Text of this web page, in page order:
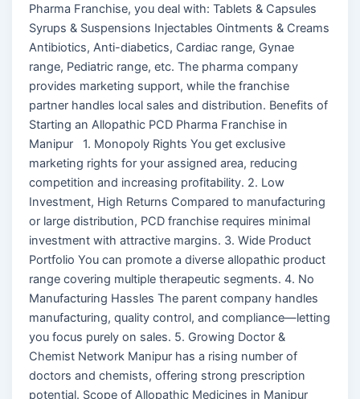
Pharma Franchise, you deal with: Tablets & Capsules
Syrups & Suspensions Injectables Ointments & Creams
Antibiotics, Anti-diabetics, Cardiac range, Gynae
range, Pediatric range, etc. The pharma company
provides marketing support, while the franchise
partner handles local sales and distribution. Benefits of
Starting an Allopathic PCD Pharma Franchise in
Manipur 1. Monopoly Rights You get exclusive
marketing rights for your assigned area, reducing
competition and increasing profitability. 2. Low
Investment, High Returns Compared to manufacturing
or large distribution, PCD franchise requires minimal
investment with attractive margins. 3. Wide Product
Portfolio You can promote a diverse allopathic product
range covering multiple therapeutic segments. 4. No
Manufacturing Hassles The parent company handles
manufacturing, quality control, and compliance—letting
you focus purely on sales. 5. Growing Doctor &
Chemist Network Manipur has a rising number of
doctors and chemists, offering strong prescription
potential. Scope of Allopathic Medicines in Manipur